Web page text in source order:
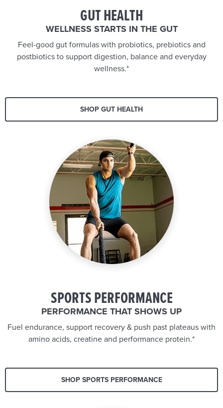
GUT HEALTH
WELLNESS STARTS IN THE GUT
Feel-good gut formulas with probiotics, prebiotics and
postbiotics to support digestion, balance and everyday
wellness.*
SHOP GUT HEALTH
SPORTS PERFORMANCE
PERFORMANCE THAT SHOWS UP
Fuel endurance, support recovery & push past plateaus with
amino acids, creatine and performance protein.*
SHOP SPORTS PERFORMANCE